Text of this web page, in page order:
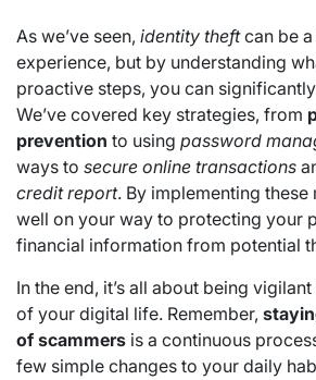
As we’ve seen, identity theftcan be a
experience, but by understanding
proactive steps, you can
We’ve covered key strategies, from
prevention to using password
ways to secure online transactions
credit report. By implementing these
well on your way to protecting your
financial information from potential
In the end, it’s all about being
of your digital life. Remember,
of scammers is a continuous
few simple changes to your daily